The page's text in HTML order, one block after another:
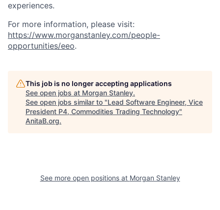
experiences.
For more information, please visit:
https://www.morganstanley.com/people-
opportunities/eeo.
This job is no longer accepting applications
See open jobs at Morgan Stanley.
See open jobs similar to "Lead Software Engineer, Vice
President P4, Commodities Trading Technology"
AnitaB.org.
See more open positions at Morgan Stanley